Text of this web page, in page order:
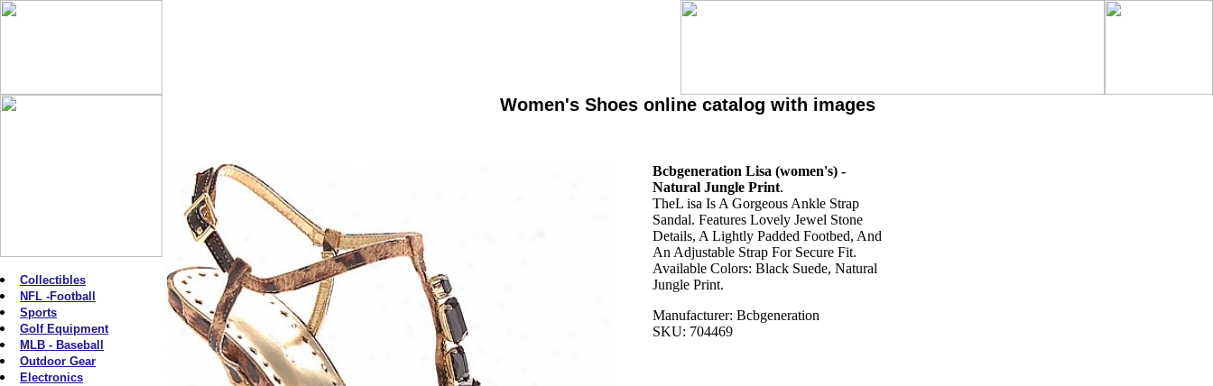
Collectibles
NFL -Football
Sports
Golf Equipment
MLB - Baseball
Outdoor Gear
Electronics
Women's Shoes online catalog with images
Bcbgeneration Lisa (women's) -
Natural Jungle Print.
TheL isa Is A Gorgeous Ankle Strap
Sandal. Features Lovely Jewel Stone
Details, A Lightly Padded Footbed, And
An Adjustable Strap For Secure Fit.
Available Colors: Black Suede, Natural
Jungle Print.
Manufacturer: Bcbgeneration
SKU: 704469